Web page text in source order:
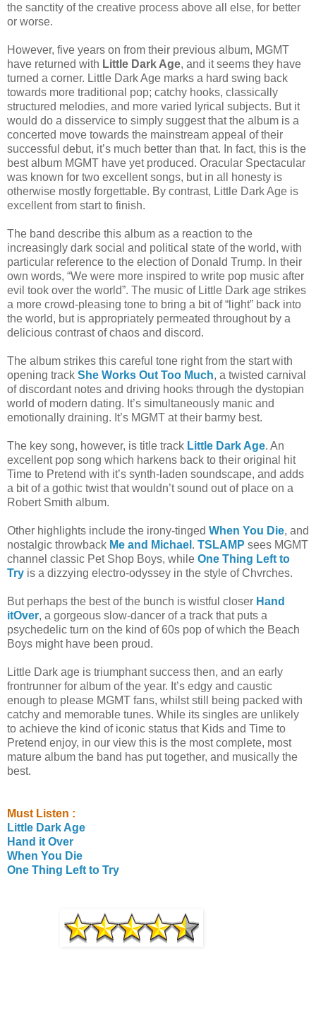
the sanctity of the creative process above all else, for better
or worse.
However, five years on from their previous album, MGMT
have returned with Little Dark Age, and it seems they have
turned a corner. Little Dark Age marks a hard swing back
towards more traditional pop; catchy hooks, classically
structured melodies, and more varied lyrical subjects. But it
would do a disservice to simply suggest that the album is a
concerted move towards the mainstream appeal of their
successful debut, it’s much better than that. In fact, this is the
best album MGMT have yet produced. Oracular Spectacular
was known for two excellent songs, but in all honesty is
otherwise mostly forgettable. By contrast, Little Dark Age is
excellent from start to finish.
The band describe this album as a reaction to the
increasingly dark social and political state of the world, with
particular reference to the election of Donald Trump. In their
own words, “We were more inspired to write pop music after
evil took over the world”. The music of Little Dark age strikes
a more crowd-pleasing tone to bring a bit of “light” back into
the world, but is appropriately permeated throughout by a
delicious contrast of chaos and discord.
The album strikes this careful tone right from the start with
opening track She Works Out Too Much, a twisted carnival
of discordant notes and driving hooks through the dystopian
world of modern dating. It’s simultaneously manic and
emotionally draining. It’s MGMT at their barmy best.
The key song, however, is title track Little Dark Age. An
excellent pop song which harkens back to their original hit
Time to Pretend with it’s synth-laden soundscape, and adds
a bit of a gothic twist that wouldn’t sound out of place on a
Robert Smith album.
Other highlights include the irony-tinged When You Die, and
nostalgic throwback Me and Michael . TSLAMP sees MGMT
channel classic Pet Shop Boys, while One Thing Left to
Try is a dizzying electro-odyssey in the style of Chvrches.
But perhaps the best of the bunch is wistful closer Hand
itOver, a gorgeous slow-dancer of a track that puts a
psychedelic turn on the kind of 60s pop of which the Beach
Boys might have been proud.
Little Dark age is triumphant success then, and an early
frontrunner for album of the year. It’s edgy and caustic
enough to please MGMT fans, whilst still being packed with
catchy and memorable tunes. While its singles are unlikely
to achieve the kind of iconic status that Kids and Time to
Pretend enjoy, in our view this is the most complete, most
mature album the band has put together, and musically the
best.
Must Listen :
Little Dark Age
Hand it Over
When You Die
One Thing Left to Try